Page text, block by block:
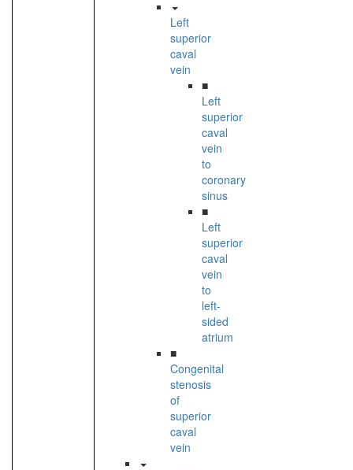
Left
superior
caval
vein
■
Left
superior
caval
vein
to
coronary
sinus
■
Left
superior
caval
vein
to
left-
sided
atrium
■
Congenital
stenosis
of
superior
caval
vein